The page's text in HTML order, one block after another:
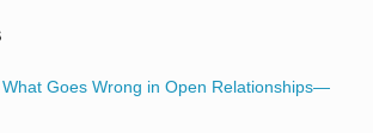
Goes Wrong in Open Relationships—